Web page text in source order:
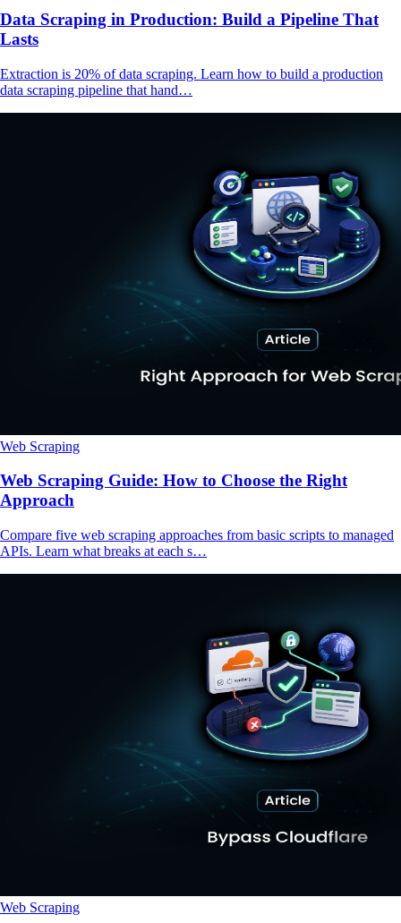
Data Scraping in Production: Build a Pipeline That
Lasts
Extraction is 20% of data scraping. Learn how to build a production
data scraping pipeline that hand…
Web Scraping
Web Scraping Guide: How to Choose the Right
Approach
Compare five web scraping approaches from basic scripts to managed
APIs. Learn what breaks at each s…
Web Scraping